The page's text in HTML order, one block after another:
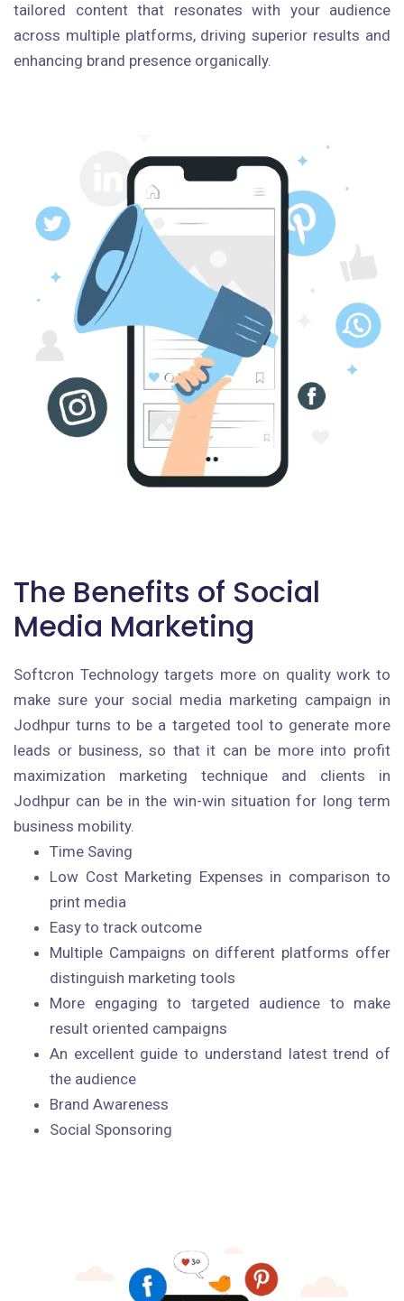
tailored content that resonates with your audience
across multiple platforms, driving superior results and
enhancing brand presence organically.
The Benefits of Social
Media Marketing
Softcron Technology targets more on quality work to
make sure your social media marketing campaign in
Jodhpur turns to be a targeted tool to generate more
leads or business, so that it can be more into profit
maximization marketing technique and clients in
Jodhpur can be in the win-win situation for long term
business mobility.
Time Saving
Low Cost Marketing Expenses in comparison to
print media
Easy to track outcome
Multiple Campaigns on different platforms offer
distinguish marketing tools
More engaging to targeted audience to make
result oriented campaigns
An excellent guide to understand latest trend of
the audience
Brand Awareness
Social Sponsoring